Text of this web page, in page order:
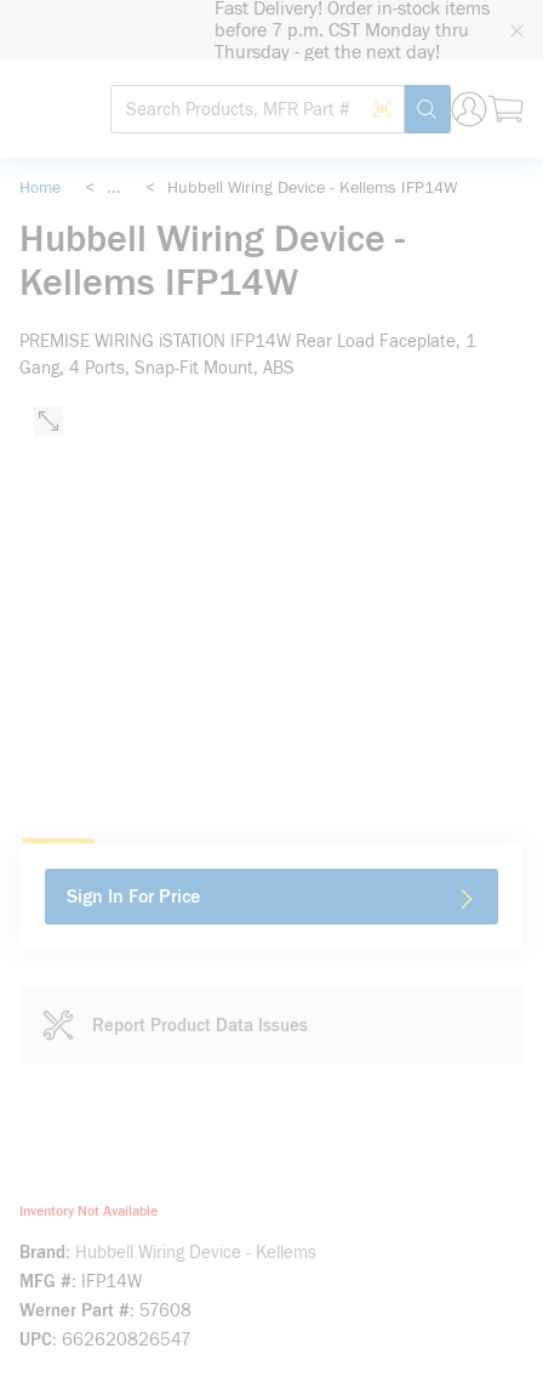
Fast Delivery! Order in-stock items
before 7 p.m. CST Monday thru
Thursday - get the next day!
Site Search
Search by Barcode
submit search
Home < ... < Hubbell Wiring Device - Kellems IFP14W
Hubbell Wiring Device -
Kellems IFP14W
PREMISE WIRING iSTATION IFP14W Rear Load Faceplate, 1
Gang, 4 Ports, Snap-Fit Mount, ABS
Sign In For Price
Report Product Data Issues
Inventory Not Available
Brand
Hubbell Wiring Device - Kellems
MFG #
IFP14W
Werner Part # 57608
UPC 662620826547